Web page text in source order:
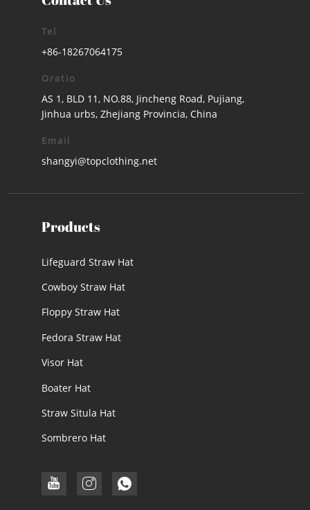
Tel
+86-18267064175
Oratio
AS 1, BLD 11, NO.88, Jincheng Road, Pujiang,
Jinhua urbs, Zhejiang Provincia, China
Email
shangyi@topclothing.net
Products
Lifeguard Straw Hat
Cowboy Straw Hat
Floppy Straw Hat
Fedora Straw Hat
Visor Hat
Boater Hat
Straw Situla Hat
Sombrero Hat